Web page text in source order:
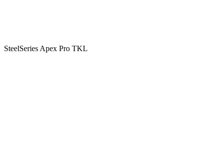
SteelSeries Apex Pro TKL